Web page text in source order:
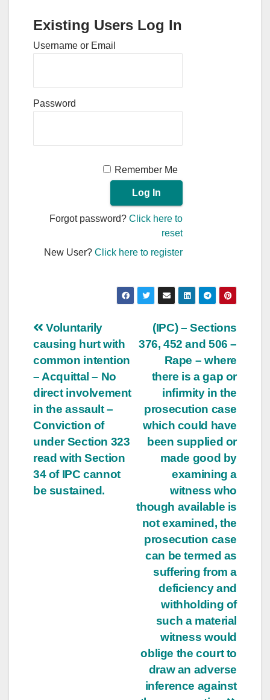
Existing Users Log In
Username or Email
Password
Remember Me
Forgot password?Click here to
reset
New User?Click here to register
Post
navigation
(IPC) – Sections
376, 452 and 506 –
Rape – where
there is a gap or
infirmity in the
prosecution case
which could have
been supplied or
made good by
examining a
witness who
though available is
not examined, the
prosecution case
can be termed as
suffering from a
deficiency and
withholding of
such a material
witness would
oblige the court to
draw an adverse
inference against
Voluntarily
causing hurt with
common intention
– Acquittal – No
direct involvement
in the assault –
Conviction of
under Section 323
read with Section
34 of IPC cannot
be sustained.